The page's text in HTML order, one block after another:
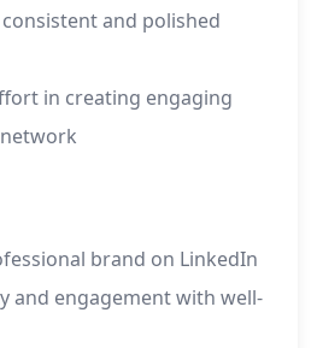
and polished
in creating engaging
brand on LinkedIn
and engagement with well-